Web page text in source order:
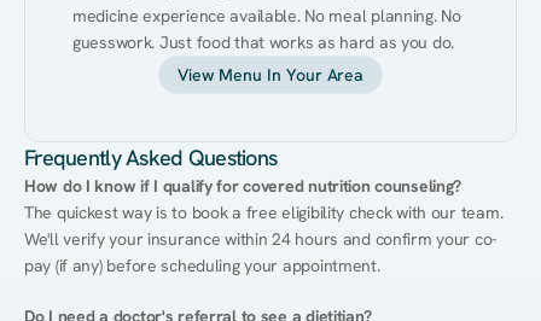
medicine experience available. No meal planning. No
guesswork. Just food that works as hard as you do.
View Menu In Your Area
Frequently Asked Questions
How do I know if I qualify for covered nutrition counseling?
The quickest way is to book a free eligibility check with our team.
We'll verify your insurance within 24 hours and confirm your co-
pay (if any) before scheduling your appointment.
Do I need a doctor's referral to see a dietitian?